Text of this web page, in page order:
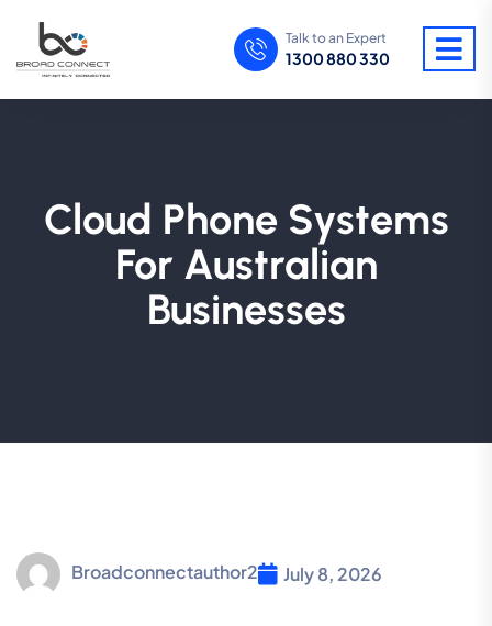
Talk to an Expert
1300 880 330
Cloud Phone Systems
For Australian
Businesses
Broadconnectauthor2 July 8, 2026